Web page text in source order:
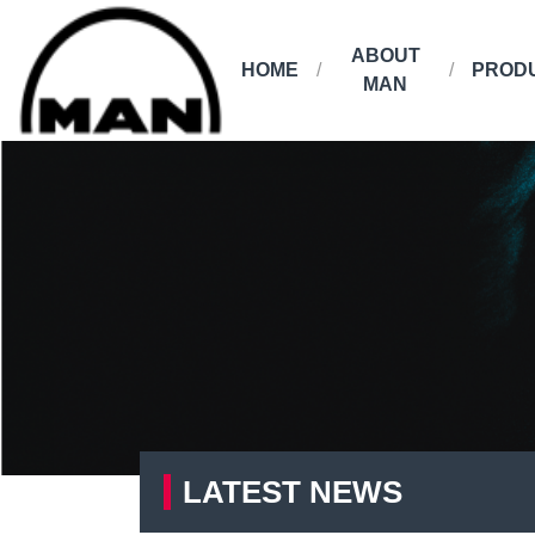
HOME
ABOUT
MAN
LATEST NEWS